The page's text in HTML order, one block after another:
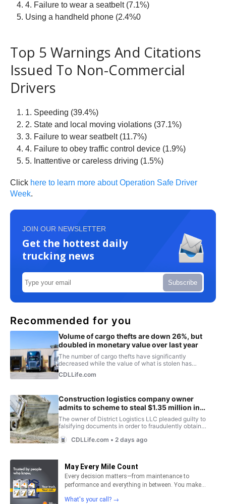
4. Failure to wear a seatbelt (7.1%)
Using a handheld phone (2.4%0
Top 5 Warnings And Citations
Issued To Non-Commercial
Drivers
1. Speeding (39.4%)
2. State and local moving violations (37.1%)
3. Failure to wear seatbelt (11.7%)
4. Failure to obey traffic control device (1.9%)
5. Inattentive or careless driving (1.5%)
Click here to learn more about Operation Safe Driver
Week.
JOIN OUR NEWSLETTER
Get the hottest daily
trucking news